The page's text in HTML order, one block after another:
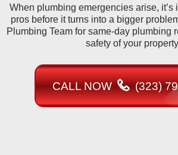
When plumbing emergencies arise, it’s
pros before it turns into a bigger
Plumbing Team for same-day plumbing
safety of your
CALL NOW (323)